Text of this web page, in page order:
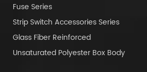
Fuse Series
Strip Switch Accessories Series
Glass Fiber Reinforced
Unsaturated Polyester Box Body